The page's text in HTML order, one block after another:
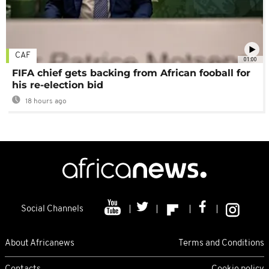
01:00
CAF
FIFA chief gets backing from African fooball for
his re-election bid
18 hours ago
Social Channels
About Africanews Terms and Conditions